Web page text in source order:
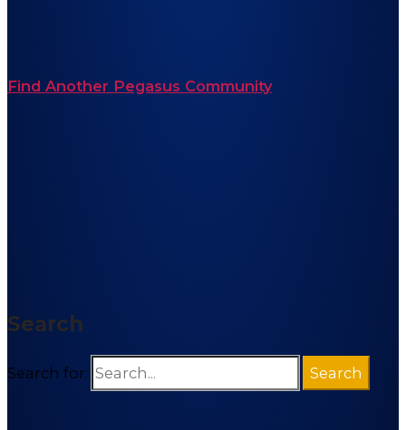
Find Another Pegasus Community
Search
Search for: